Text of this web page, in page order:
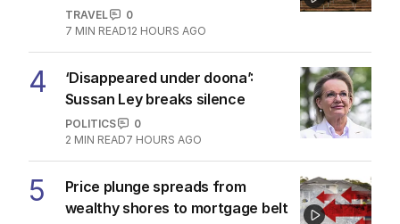
TRAVEL
0
7 MIN READ12 HOURS AGO
4
‘Disappeared under doona’:
Sussan Ley breaks silence
POLITICS
0
2 MIN READ7 HOURS AGO
5
Price plunge spreads from
wealthy shores to mortgage belt